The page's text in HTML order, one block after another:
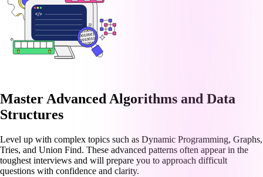
Master Advanced Algorithms and Data
Structures
Level up with complex topics such as Dynamic Programming, Graphs,
Tries, and Union Find. These advanced patterns often appear in the
toughest interviews and will prepare you to approach difficult
questions with confidence and clarity.